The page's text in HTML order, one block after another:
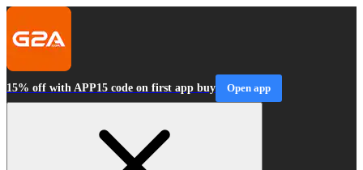
15% off with APP15 code on first app buy Open app